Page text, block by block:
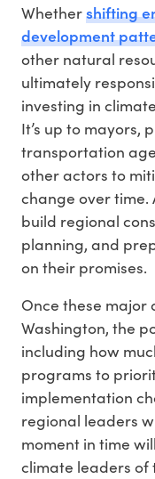
Whethershifting
development
other natural
ultimately
investing in
It’s up to mayors,
transportation
other actors to
change over time.
build regional
planning, and
on their promises.
Once these major
Washington, the
including how
programs to
implementation
regional leaders
moment in time
climate leaders of